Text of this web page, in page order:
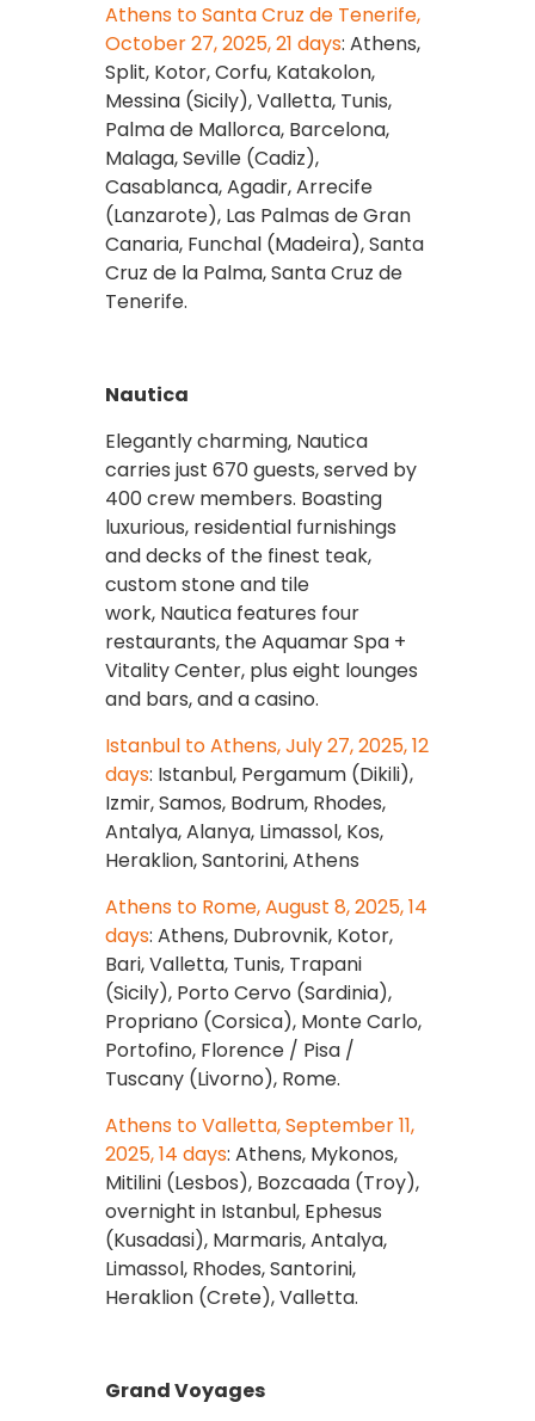
Athens to Santa Cruz de Tenerife,
October 27, 2025, 21 days: Athens,
Split, Kotor, Corfu, Katakolon,
Messina (Sicily), Valletta, Tunis,
Palma de Mallorca, Barcelona,
Malaga, Seville (Cadiz),
Casablanca, Agadir, Arrecife
(Lanzarote), Las Palmas de Gran
Canaria, Funchal (Madeira), Santa
Cruz de la Palma, Santa Cruz de
Tenerife.
Nautica
Elegantly charming, Nautica
carries just 670 guests, served by
400 crew members. Boasting
luxurious, residential furnishings
and decks of the finest teak,
custom stone and tile
work, Nautica features four
restaurants, the Aquamar Spa +
Vitality Center, plus eight lounges
and bars, and a casino.
Istanbul to Athens, July 27, 2025, 12
days: Istanbul, Pergamum (Dikili),
Izmir, Samos, Bodrum, Rhodes,
Antalya, Alanya, Limassol, Kos,
Heraklion, Santorini, Athens
Athens to Rome, August 8, 2025, 14
days: Athens, Dubrovnik, Kotor,
Bari, Valletta, Tunis, Trapani
(Sicily), Porto Cervo (Sardinia),
Propriano (Corsica), Monte Carlo,
Portofino, Florence / Pisa /
Tuscany (Livorno), Rome.
Athens to Valletta, September 11,
2025, 14 days: Athens, Mykonos,
Mitilini (Lesbos), Bozcaada (Troy),
overnight in Istanbul, Ephesus
(Kusadasi), Marmaris, Antalya,
Limassol, Rhodes, Santorini,
Heraklion (Crete), Valletta.
Grand Voyages